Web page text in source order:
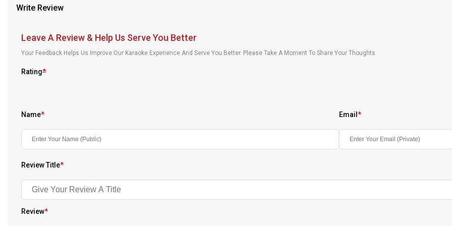
Our Blog
About Us
Write Review
Leave A Review & Help Us Serve You Better
Your Feedback Helps Us Improve Our Karaoke Experience And Serve You Better. Please Take A Moment To Share Your Thoughts.
Rating*
Name* Email *
Review Title*
Review*